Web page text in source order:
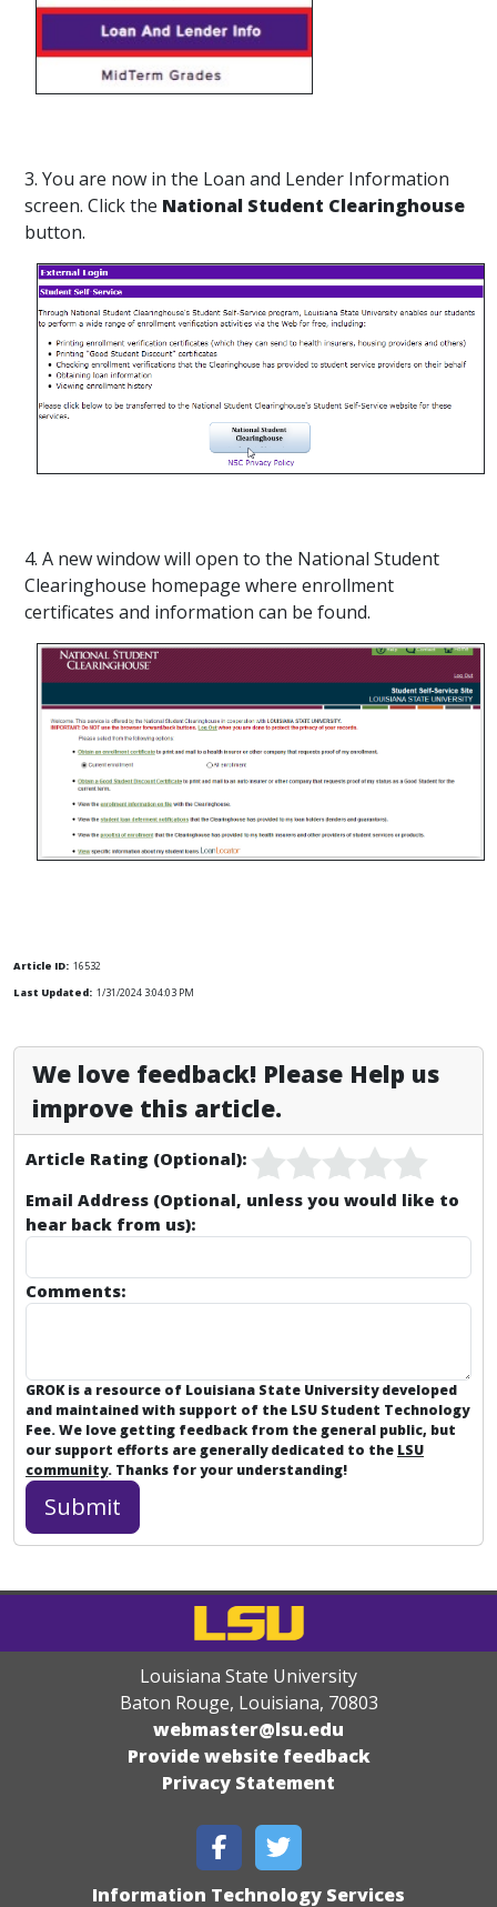
3. You are now in the Loan and Lender Information
screen. Click the National Student Clearinghouse
button.
4. A new window will open to the National Student
Clearinghouse homepage where enrollment
certificates and information can be found.
Article ID: 16532
Last Updated: 1/31/2024 3:04:03 PM
We love feedback! Please Help us
improve this article.
Article Rating (Optional):
Email Address (Optional, unless you would like to
hear back from us):
Comments:
GROK is a resource of Louisiana State University developed
and maintained with support of the LSU Student Technology
Fee. We love getting feedback from the general public, but
our support efforts are generally dedicated to the LSU
community. Thanks for your understanding!
Louisiana State University
Baton Rouge, Louisiana, 70803
webmaster@lsu.edu
Provide website feedback
Privacy Statement
Information Technology Services